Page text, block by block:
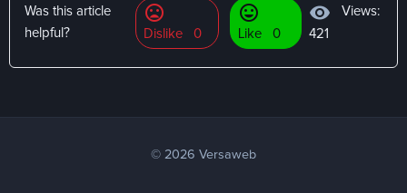
Was this article
helpful?
mood_bad
Dislike 0
mood
Like 0
visibility
Views:
421
© 2026 Versaweb